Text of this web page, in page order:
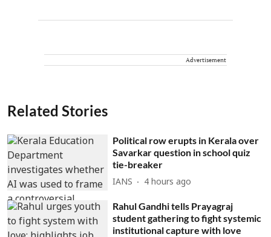
Advertisement
Related Stories
Political row erupts in Kerala over
Savarkar question in school quiz
tie-breaker
IANS 4 hours ago
Rahul Gandhi tells Prayagraj
student gathering to fight systemic
institutional capture with love